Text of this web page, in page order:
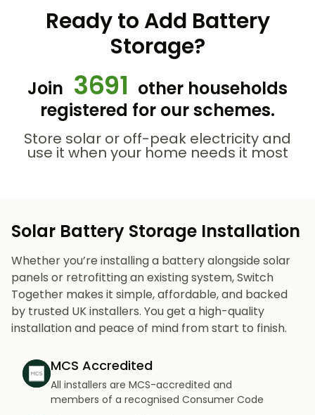
Ready to Add Battery
Storage?
Join 3691 other households
registered for our schemes.
Store solar or off-peak electricity and
use it when your home needs it most
Solar Battery Storage Installation
Whether you’re installing a battery alongside solar
panels or retrofitting an existing system, Switch
Together makes it simple, affordable, and backed
by trusted UK installers. You get a high-quality
installation and peace of mind from start to finish.
MCS Accredited
All installers are MCS-accredited and
members of a recognised Consumer Code